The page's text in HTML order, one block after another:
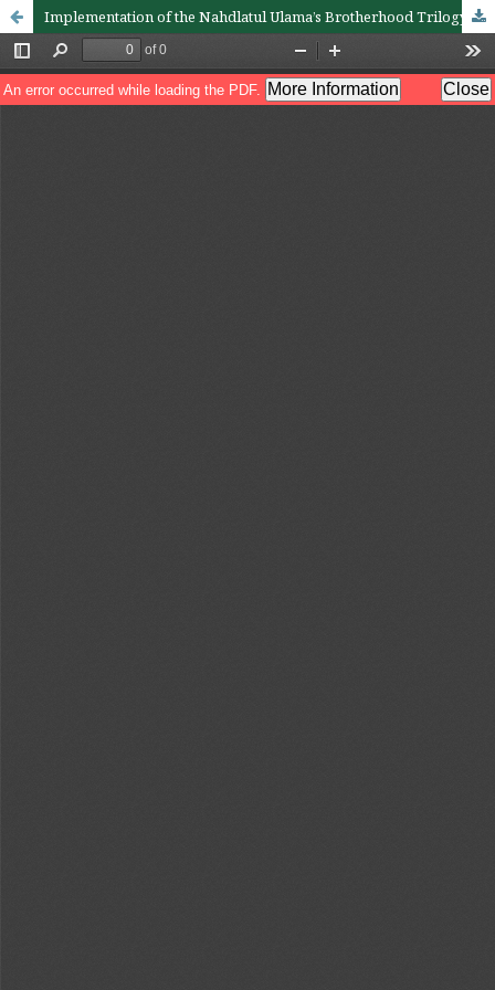
Implementation of the Nahdlatul Ulama’s Brotherhood Trilogy Concept in Pandemic Covid-19 Mitigation